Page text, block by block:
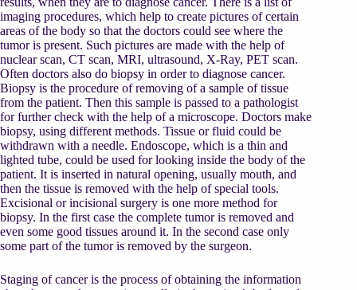
imaging procedures, which help to create pictures of certain
areas of the body so that the doctors could see where the
tumor is present. Such pictures are made with the help of
nuclear scan, CT scan, MRI, ultrasound, X-Ray, PET scan.
Often doctors also do biopsy in order to diagnose cancer.
Biopsy is the procedure of removing of a sample of tissue
from the patient. Then this sample is passed to a pathologist
for further check with the help of a microscope. Doctors make
biopsy, using different methods. Tissue or fluid could be
withdrawn with a needle. Endoscope, which is a thin and
lighted tube, could be used for looking inside the body of the
patient. It is inserted in natural opening, usually mouth, and
then the tissue is removed with the help of special tools.
Excisional or incisional surgery is one more method for
biopsy. In the first case the complete tumor is removed and
even some good tissues around it. In the second case only
some part of the tumor is removed by the surgeon.
Staging of cancer is the process of obtaining the information